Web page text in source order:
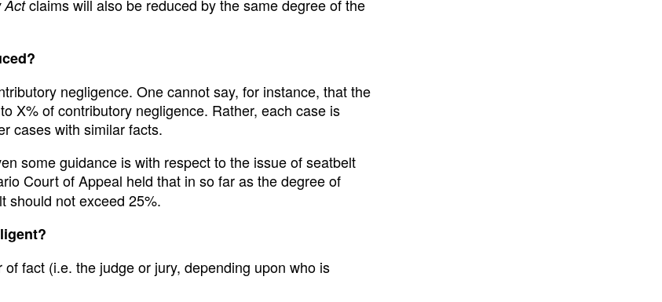
Actclaims will also be reduced by the same degree of the
negligence. One cannot say, for instance, that the
X% of contributory negligence. Rather, each case is
cases with similar facts.
some guidance is with respect to the issue of seatbelt
Court of Appeal held that in so far as the degree of
should not exceed 25%.
fact (i.e. the judge or jury, depending upon who is